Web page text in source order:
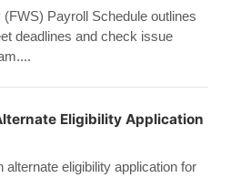
Payroll Schedule outlines
deadlines and check issue
Eligibility Application
alternate eligibility application for